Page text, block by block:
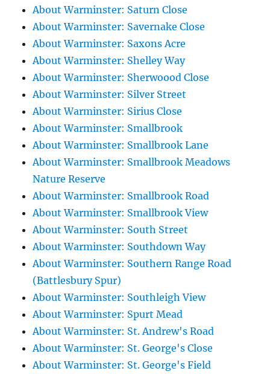
About Warminster: Saturn Close
About Warminster: Savernake Close
About Warminster: Saxons Acre
About Warminster: Shelley Way
About Warminster: Sherwoood Close
About Warminster: Silver Street
About Warminster: Sirius Close
About Warminster: Smallbrook
About Warminster: Smallbrook Lane
About Warminster: Smallbrook Meadows
Nature Reserve
About Warminster: Smallbrook Road
About Warminster: Smallbrook View
About Warminster: South Street
About Warminster: Southdown Way
About Warminster: Southern Range Road
(Battlesbury Spur)
About Warminster: Southleigh View
About Warminster: Spurt Mead
About Warminster: St. Andrew's Road
About Warminster: St. George's Close
About Warminster: St. George's Field